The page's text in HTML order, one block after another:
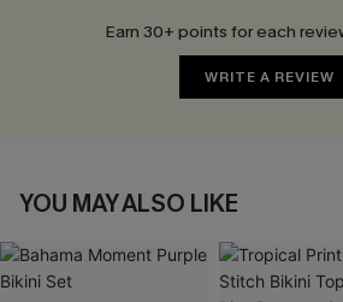
Earn 30+ points for each
WRITE A REVIEW
YOU MAY ALSO LIKE